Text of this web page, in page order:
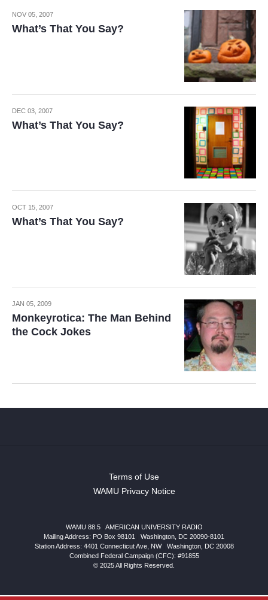
NOV 05, 2007
What’s That You Say?
DEC 03, 2007
What’s That You Say?
OCT 15, 2007
What’s That You Say?
JAN 05, 2009
Monkeyrotica: The Man Behind
the Cock Jokes
Terms of Use
WAMU Privacy Notice
WAMU 88.5
AMERICAN UNIVERSITY RADIO
Mailing Address: PO Box 98101
Washington, DC 20090-8101
Station Address: 4401 Connecticut Ave, NW| Washington, DC 20008
Combined Federal Campaign (CFC): #91855
© 2025 All Rights Reserved.